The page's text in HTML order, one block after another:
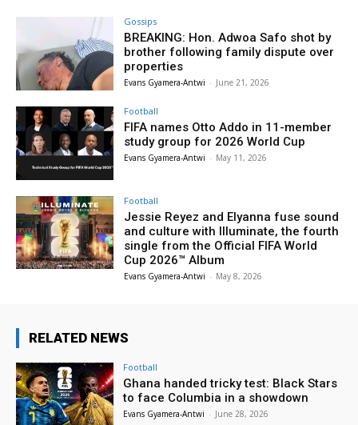
Gossips
BREAKING: Hon. Adwoa Safo shot by
brother following family dispute over
properties
Evans Gyamera-Antwi - June 21, 2026
Football
FIFA names Otto Addo in 11-member
study group for 2026 World Cup
Evans Gyamera-Antwi - May 11, 2026
Football
Jessie Reyez and Elyanna fuse sound
and culture with Illuminate, the fourth
single from the Official FIFA World
Cup 2026™ Album
Evans Gyamera-Antwi - May 8, 2026
RELATED NEWS
Football
Ghana handed tricky test: Black Stars
to face Columbia in a showdown
Evans Gyamera-Antwi - June 28, 2026